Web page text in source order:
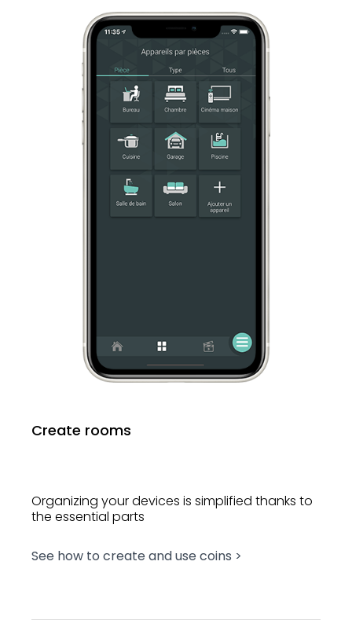
Create rooms
Organizing your devices is simplified thanks to
the essential parts
See how to create and use coins >